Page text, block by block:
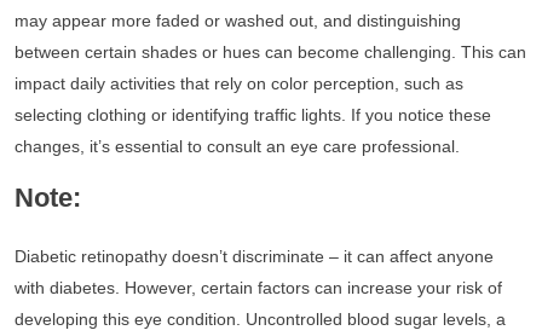
may appear more faded or washed out, and distinguishing
between certain shades or hues can become challenging. This can
impact daily activities that rely on color perception, such as
selecting clothing or identifying traffic lights. If you notice these
changes, it’s essential to consult an eye care professional.
Note:
Diabetic retinopathy doesn’t discriminate – it can affect anyone
with diabetes. However, certain factors can increase your risk of
developing this eye condition. Uncontrolled blood sugar levels, a